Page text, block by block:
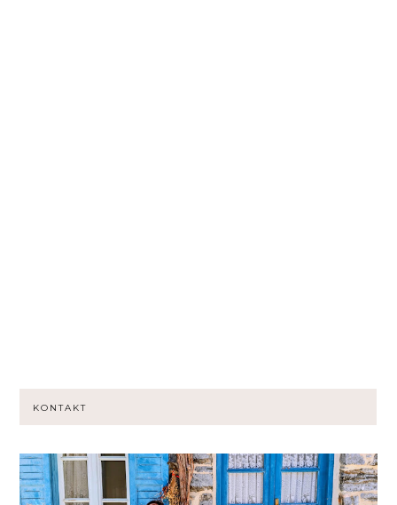
KONTAKT